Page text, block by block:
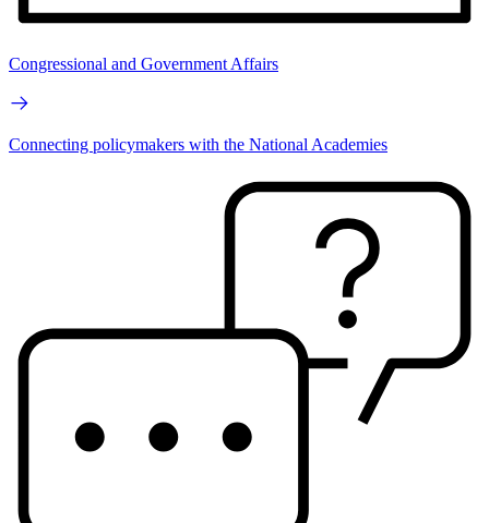
Congressional and Government Affairs
Connecting policymakers with the National Academies